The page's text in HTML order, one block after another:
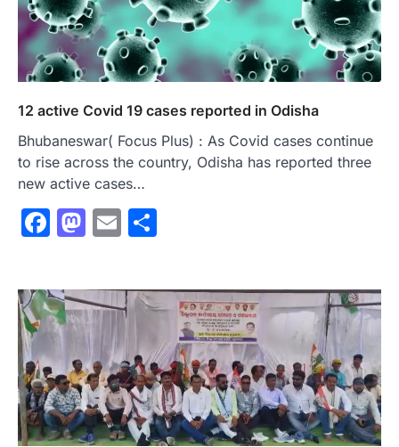
12 active Covid 19 cases reported in Odisha
Bhubaneswar( Focus Plus) : As Covid cases continue
to rise across the country, Odisha has reported three
new active cases…
Facebook
Mastodon
Email